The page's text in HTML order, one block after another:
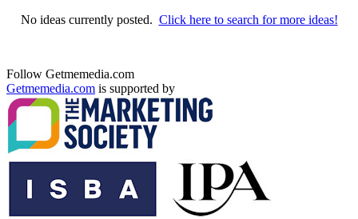
No ideas currently posted. Click here to search for more ideas!
Follow Getmemedia.com
Getmemedia.com is supported by